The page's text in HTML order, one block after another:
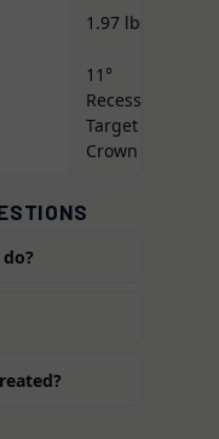
1.97 lbs
11°
Recessed
Target
Crown